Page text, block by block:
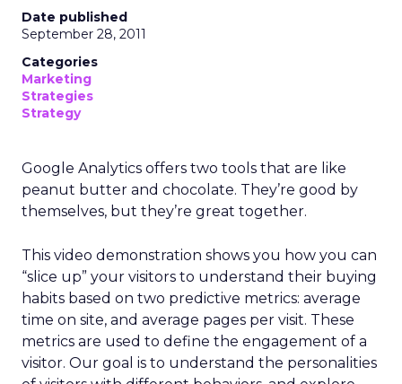
Date published
September 28, 2011
Categories
Marketing
Strategies
Strategy
Google Analytics offers two tools that are like
peanut butter and chocolate. They’re good by
themselves, but they’re great together.
This video demonstration shows you how you can
“slice up” your visitors to understand their buying
habits based on two predictive metrics: average
time on site, and average pages per visit. These
metrics are used to define the engagement of a
visitor. Our goal is to understand the personalities